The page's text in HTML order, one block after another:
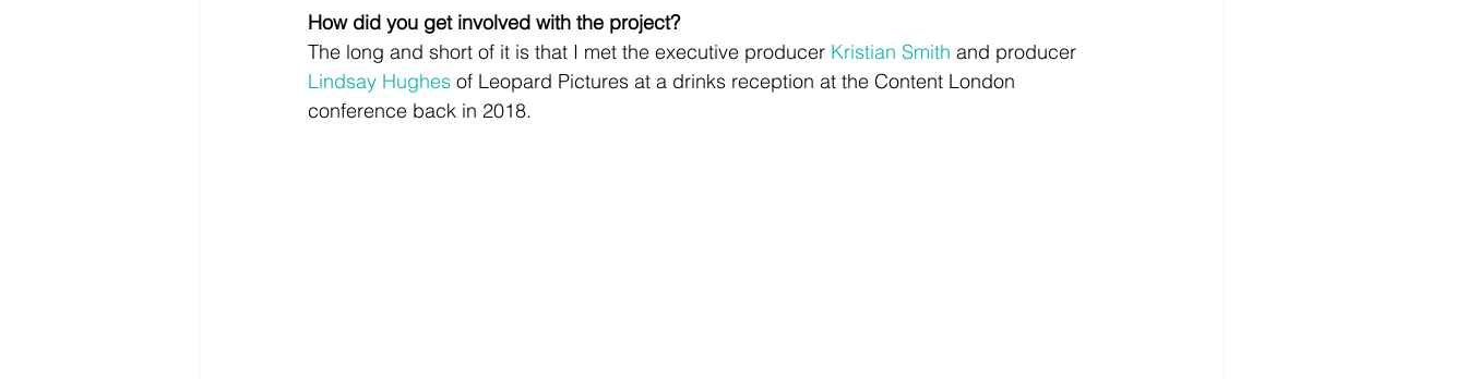
How did you get involved with the project?
The long and short of it is that I met the executive producer Kristian Smith and producer
Lindsay Hughes of Leopard Pictures at a drinks reception at the Content London
conference back in 2018.